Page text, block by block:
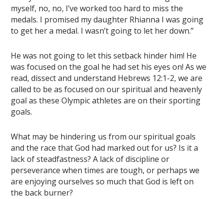
myself, no, no, I’ve worked too hard to miss the
medals. I promised my daughter Rhianna I was going
to get her a medal. I wasn’t going to let her down.”
He was not going to let this setback hinder him! He
was focused on the goal he had set his eyes on! As we
read, dissect and understand Hebrews 12:1-2, we are
called to be as focused on our spiritual and heavenly
goal as these Olympic athletes are on their sporting
goals.
What may be hindering us from our spiritual goals
and the race that God had marked out for us? Is it a
lack of steadfastness? A lack of discipline or
perseverance when times are tough, or perhaps we
are enjoying ourselves so much that God is left on
the back burner?